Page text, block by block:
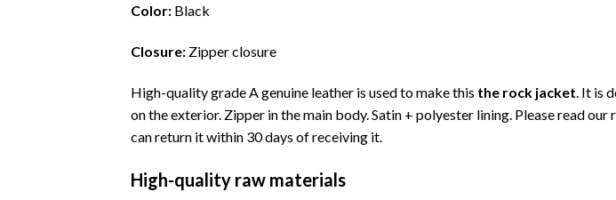
Color: Black
Closure: Zipper closure
High-quality grade A genuine leather is used to make this the rock jacket . It is
on the exterior. Zipper in the main body. Satin + polyester lining. Please read
can return it within 30 days of receiving it.
High-quality raw materials